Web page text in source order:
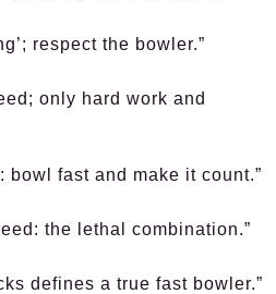
respect the bowler.”
only hard work and
bowl fast and make it count.”
the lethal combination.”
defines a true fast bowler.”